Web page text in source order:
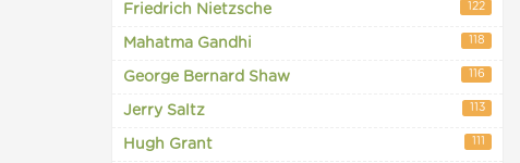
Friedrich Nietzsche 122
Mahatma Gandhi 118
George Bernard Shaw 116
Jerry Saltz 113
Hugh Grant 111